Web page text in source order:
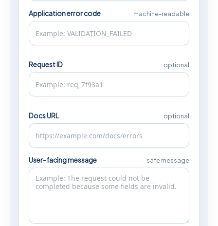
Application error code machine-readable
Request ID optional
Docs URL optional
User-facing message safe message